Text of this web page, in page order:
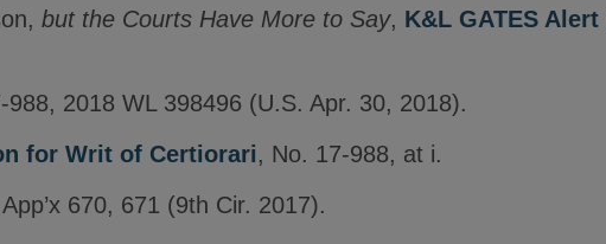
but the Courts Have More to Say, K&L GATES Alert
988, 2018 WL 398496 (U.S. Apr. 30, 2018).
for Writ of Certiorari, No. 17-988, at i.
670, 671 (9th Cir. 2017).